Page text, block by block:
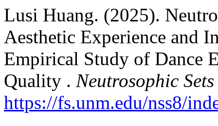
Lusi Huang. (2025).
Aesthetic Experience and
Empirical Study of Dance
Quality . Neutrosophic
https://fs.unm.edu/nss8/